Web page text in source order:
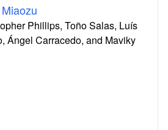
Phillips, Toño Salas, Luís
Ángel Carracedo, and Maviky